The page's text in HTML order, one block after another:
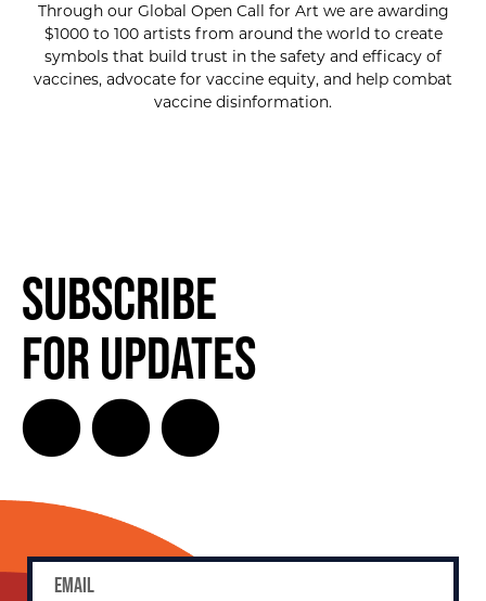
Through our Global Open Call for Art we are awarding
$1000 to 100 artists from around the world to create
symbols that build trust in the safety and efficacy of
vaccines, advocate for vaccine equity, and help combat
vaccine disinformation.
Subscribe
for Updates